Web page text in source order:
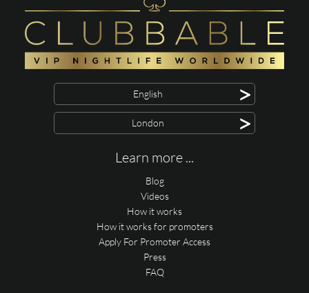
English >
London >
Learn more ...
Blog
Videos
How it works
How it works for promoters
Apply For Promoter Access
Press
FAQ